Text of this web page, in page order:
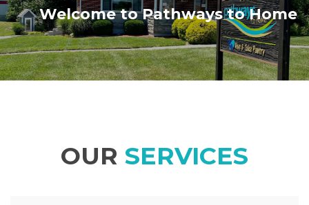
Welcome to Pathways to Home
OUR SERVICES